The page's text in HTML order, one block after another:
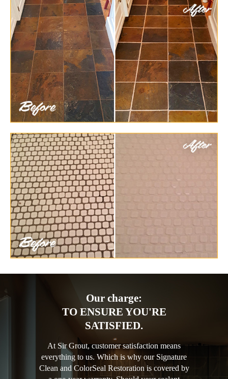
Our charge:
TO ENSURE YOU'RE
SATISFIED.
At Sir Grout, customer satisfaction means
everything to us. Which is why our Signature
Clean and ColorSeal Restoration is covered by